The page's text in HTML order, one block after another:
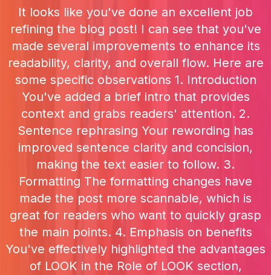
It looks like you've done an excellent job
refining the blog post! I can see that you've
made several improvements to enhance its
readability, clarity, and overall flow. Here are
some specific observations 1. Introduction
You've added a brief intro that provides
context and grabs readers' attention. 2.
Sentence rephrasing Your rewording has
improved sentence clarity and concision,
making the text easier to follow. 3.
Formatting The formatting changes have
made the post more scannable, which is
great for readers who want to quickly grasp
the main points. 4. Emphasis on benefits
You've effectively highlighted the advantages
of LOOK in the Role of LOOK section,